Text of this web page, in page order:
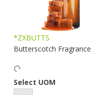
*ZXBUTTS
Butterscotch Fragrance
Select UOM